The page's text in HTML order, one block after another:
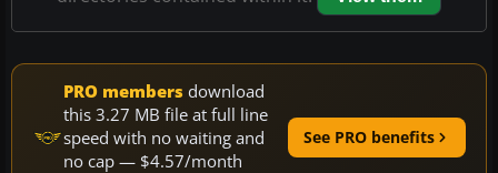
PRO members download
this 3.27 MB file at full line
speed with no waiting and
no cap — $4.57/month
See PRO benefits